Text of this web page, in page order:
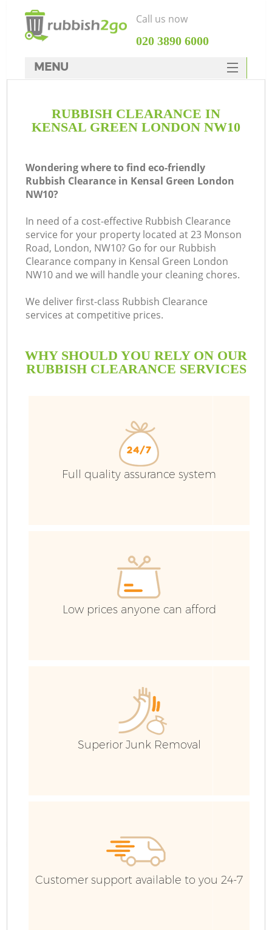
RUBBISH CLEARANCE IN
KENSAL GREEN LONDON NW10
Wondering where to find eco-friendly
Rubbish Clearance in Kensal Green London
NW10?
In need of a cost-effective Rubbish Clearance
service for your property located at 23 Monson
Road, London, NW10? Go for our Rubbish
Clearance company in Kensal Green London
NW10 and we will handle your cleaning chores.
We deliver first-class Rubbish Clearance
services at competitive prices.
WHY SHOULD YOU RELY ON OUR
RUBBISH CLEARANCE SERVICES
Full quality assurance system
Low prices anyone can afford
Superior Junk Removal
Customer support available to you 24-7
Call us now
‎020 3890 6000
MENU
Rubbish Clearance
DEALS
FAQ